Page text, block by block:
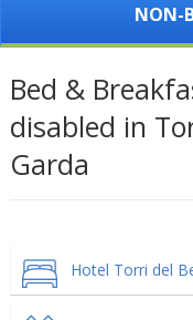
NON-
Bed &
disabled in
Garda
Hotel Torri del